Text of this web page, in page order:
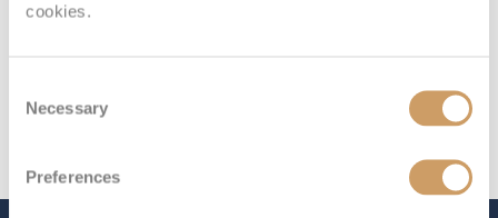
cookies.
Selection
Necessary
Preferences